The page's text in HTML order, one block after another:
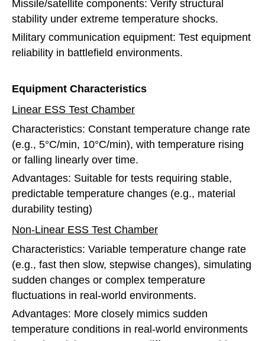
Missile/satellite components: Verify structural
stability under extreme temperature shocks.
Military communication equipment: Test equipment
reliability in battlefield environments.
Equipment Characteristics
Linear ESS Test Chamber
Characteristics: Constant temperature change rate
(e.g., 5°C/min, 10°C/min), with temperature rising
or falling linearly over time.
Advantages: Suitable for tests requiring stable,
predictable temperature changes (e.g., material
durability testing)
Non-Linear ESS Test Chamber
Characteristics: Variable temperature change rate
(e.g., fast then slow, stepwise changes), simulating
sudden changes or complex temperature
fluctuations in real-world environments.
Advantages: More closely mimics sudden
temperature conditions in real-world environments